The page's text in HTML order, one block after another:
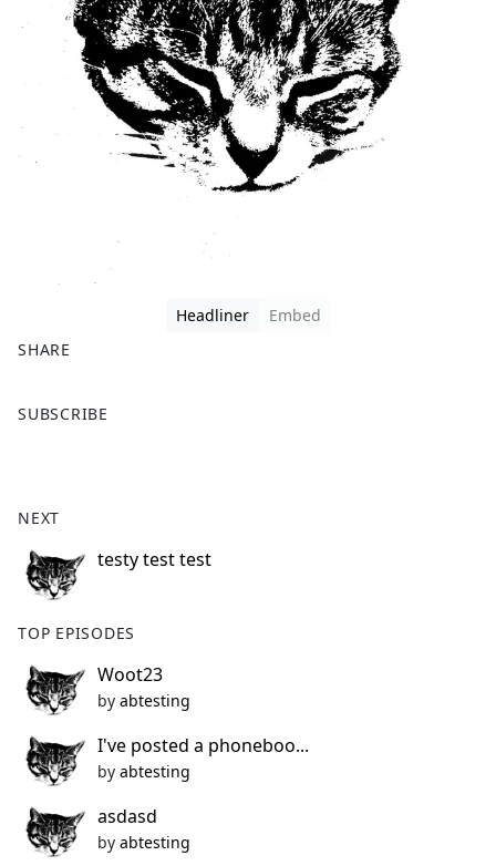
Headliner
Embed
SHARE
a
o
k
SUBSCRIBE
NEXT
testy test test
TOP EPISODES
Woot23
by abtesting
I've posted a phoneboo...
by abtesting
asdasd
by abtesting